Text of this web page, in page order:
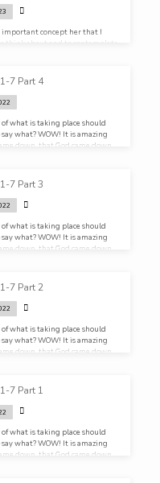
important concept her that I
think about and to contemplate
7 Part 4
what is taking place should
say what? WOW! It is amazing
down, that God came down
7 Part 3
what is taking place should
say what? WOW! It is amazing
down, that God came down
7 Part 2
what is taking place should
say what? WOW! It is amazing
down, that God came down
7 Part 1
what is taking place should
say what? WOW! It is amazing
down, that God came down